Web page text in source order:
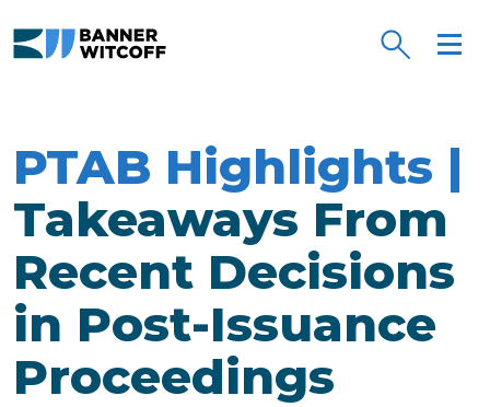
PTAB Highlights |
Takeaways From
Recent Decisions
in Post-Issuance
Proceedings